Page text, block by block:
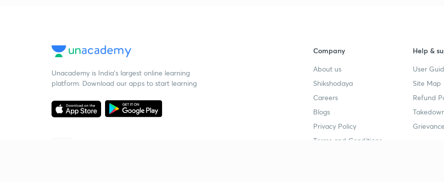
Unacademy is India’s largest online learning
platform. Download our apps to start learning
Company
About us
Shikshodaya
Careers
Blogs
Privacy Policy
Terms and Conditions
Help &
User
Site Map
Refund